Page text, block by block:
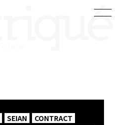
SEIAN
CONTRACT